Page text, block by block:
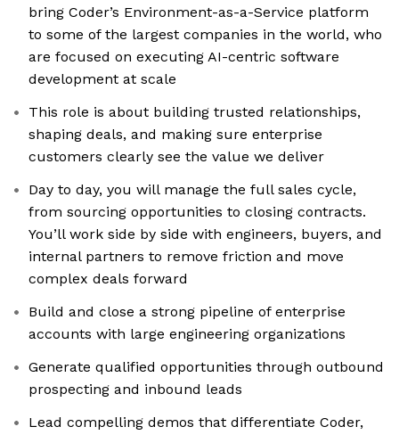
bring Coder’s Environment-as-a-Service platform
to some of the largest companies in the world, who
are focused on executing AI-centric software
development at scale
This role is about building trusted relationships,
shaping deals, and making sure enterprise
customers clearly see the value we deliver
Day to day, you will manage the full sales cycle,
from sourcing opportunities to closing contracts.
You’ll work side by side with engineers, buyers, and
internal partners to remove friction and move
complex deals forward
Build and close a strong pipeline of enterprise
accounts with large engineering organizations
Generate qualified opportunities through outbound
prospecting and inbound leads
Lead compelling demos that differentiate Coder,